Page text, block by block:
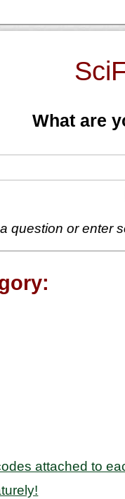
What are
question or enter
attached to